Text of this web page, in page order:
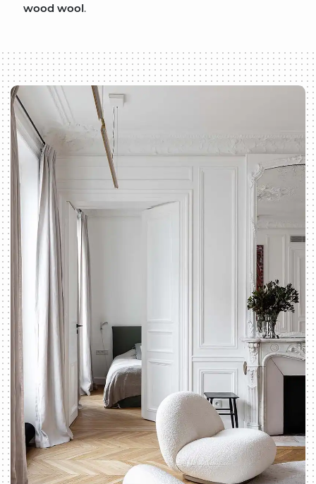
wood wool.